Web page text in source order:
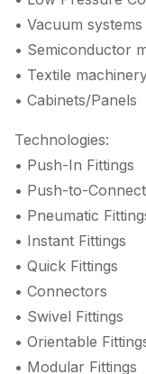
• Vacuum systems
• Semiconductor
• Textile
• Cabinets/Panels
Technologies:
• Push-In Fittings
• Push-to-
• Pneumatic
• Instant Fittings
• Quick Fittings
• Connectors
• Swivel Fittings
• Orientable
• Modular Fittings